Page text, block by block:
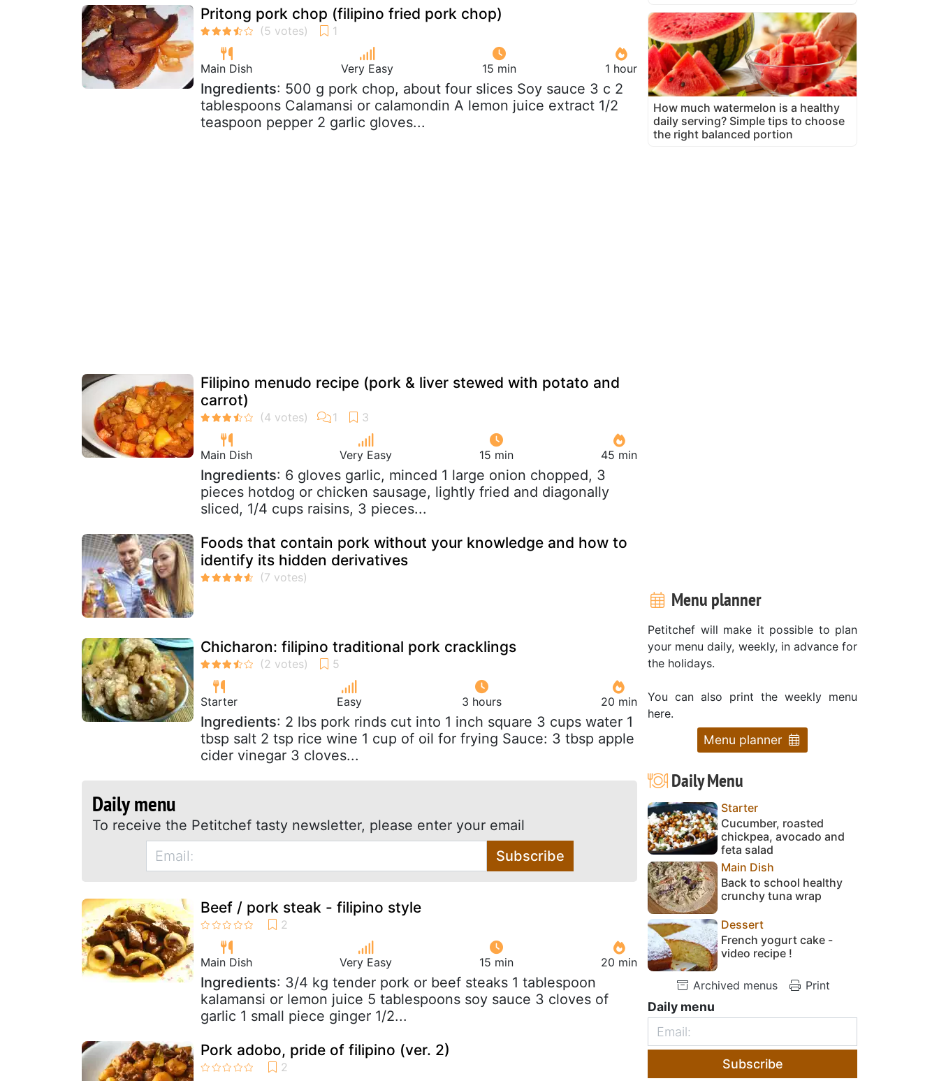
Pritong pork chop (filipino fried pork chop)
Main Dish Very Easy 15 min 1 hour
Ingredients: 500 g pork chop, about four slices Soy sauce 3 c 2
tablespoons Calamansi or calamondin A lemon juice extract 1/2
teaspoon pepper 2 garlic gloves...
Filipino menudo recipe (pork & liver stewed with potato and
carrot)
Main Dish Very Easy 15 min 45 min
Ingredients: 6 gloves garlic, minced 1 large onion chopped, 3
pieces hotdog or chicken sausage, lightly fried and diagonally
sliced, 1/4 cups raisins, 3 pieces...
Foods that contain pork without your knowledge and how to
identify its hidden derivatives
Chicharon: filipino traditional pork cracklings
Starter Easy 3 hours 20 min
Ingredients: 2 lbs pork rinds cut into 1 inch square 3 cups water 1
tbsp salt 2 tsp rice wine 1 cup of oil for frying Sauce: 3 tbsp apple
cider vinegar 3 cloves...
Daily menu
To receive the Petitchef tasty newsletter, please enter your email
Subscribe
Beef / pork steak - filipino style
Main Dish Very Easy 15 min 20 min
Ingredients: 3/4 kg tender pork or beef steaks 1 tablespoon
kalamansi or lemon juice 5 tablespoons soy sauce 3 cloves of
garlic 1 small piece ginger 1/2...
Pork adobo, pride of filipino (ver. 2)
How much watermelon is a healthy
daily serving? Simple tips to choose
the right balanced portion
Menu planner
Petitchef will make it possible to plan
your menu daily, weekly, in advance for
the holidays.
You can also print the weekly menu
here.
Menu planner
Daily Menu
Starter
Cucumber, roasted
chickpea, avocado and
feta salad
Main Dish
Back to school healthy
crunchy tuna wrap
Dessert
French yogurt cake -
video recipe !
Archived menus Print
Daily menu
Subscribe